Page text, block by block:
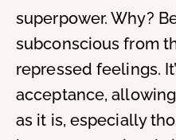
superpower. Why?
subconscious from
repressed feelings.
acceptance,
as it is, especially